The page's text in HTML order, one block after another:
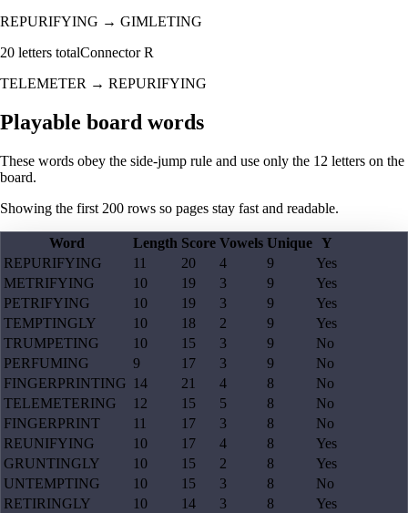
REPURIFYING → GIMLETING
20 letters totalConnectorR
TELEMETER → REPURIFYING
Playable board words
These words obey the side-jump rule and use only the 12 letters on the
board.
Showing the first 200 rows so pages stay fast and readable.
Word Length Score Vowels Unique Y
REPURIFYING
11 20 4 9
Yes
METRIFYING
10 19 3 9
Yes
PETRIFYING
10 19 3 9
Yes
TEMPTINGLY
10 18 2 9
Yes
TRUMPETING
10 15 3 9
No
PERFUMING
9 17 3 9
No
FINGERPRINTING 14 21 4 8
No
TELEMETERING
12 15 5 8
No
FINGERPRINT
11 17 3 8
No
REUNIFYING
10 17 4 8
Yes
GRUNTINGLY
10 15 2 8
Yes
UNTEMPTING
10 15 3 8
No
RETIRINGLY
10 14 3 8
Yes